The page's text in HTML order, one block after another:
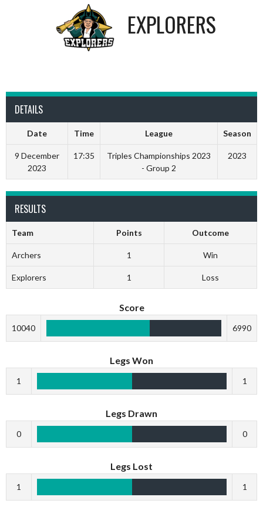
EXPLORERS
DETAILS
Date Time League Season
9 December
2023
17:35
Triples Championships 2023
- Group 2
2023
RESULTS
Team Points Outcome
Archers 1 Win
Explorers 1 Loss
Score
10040 6990
Legs Won
1 1
Legs Drawn
0 0
Legs Lost
1 1